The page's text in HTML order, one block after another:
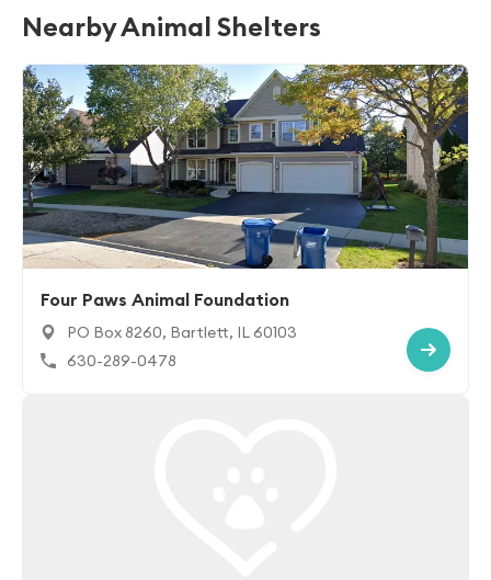
Nearby Animal Shelters
Four Paws Animal Foundation
PO Box 8260, Bartlett, IL 60103
630-289-0478